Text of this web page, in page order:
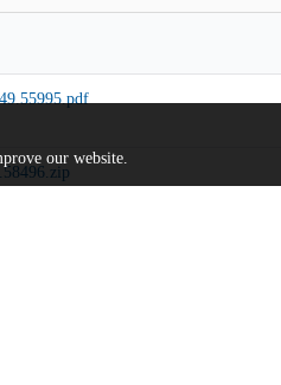
our website.